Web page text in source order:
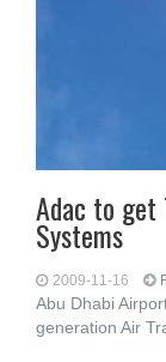
Adac to get
Systems
2009-11-16
Abu Dhabi
generation Air